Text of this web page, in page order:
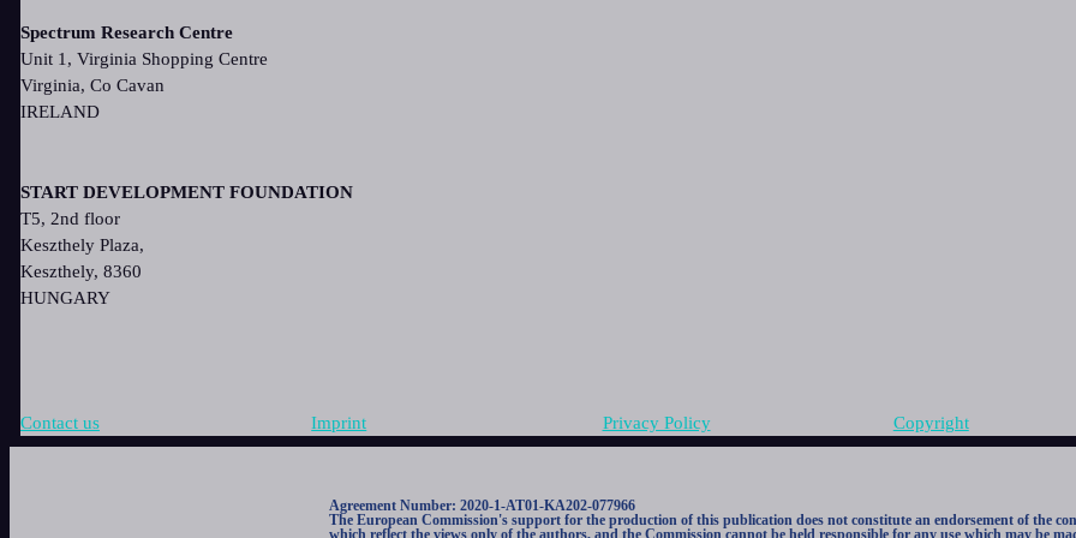
Spectrum Research Centre
Unit 1, Virginia Shopping Centre
Virginia, Co Cavan
IRELAND
START DEVELOPMENT FOUNDATION
T5, 2nd floor
Keszthely Plaza,
Keszthely, 8360
HUNGARY
Contact us Imprint Privacy Policy Copyright
Agreement Number: 2020-1-AT01-KA202-077966
The European Commission's support for the production of this publication does not constitute an endorsement of the
which reflect the views only of the authors, and the Commission cannot be held responsible for any use which may be